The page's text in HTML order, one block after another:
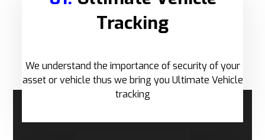
Tracking
We understand the importance of security of your
asset or vehicle thus we bring you Ultimate Vehicle
tracking